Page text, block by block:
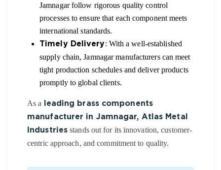
Jamnagar follow rigorous quality control
processes to ensure that each component meets
international standards.
Timely Delivery : With a well-established
supply chain, Jamnagar manufacturers can meet
tight production schedules and deliver products
promptly to global clients.
As a
leading brass components
manufacturer in Jamnagar, Atlas Metal
Industries stands out for its innovation, customer-
centric approach, and commitment to quality.